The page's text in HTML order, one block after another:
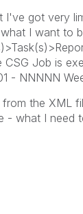
I've got very
I want to
Job is
- NNNNN
the XML
- what I